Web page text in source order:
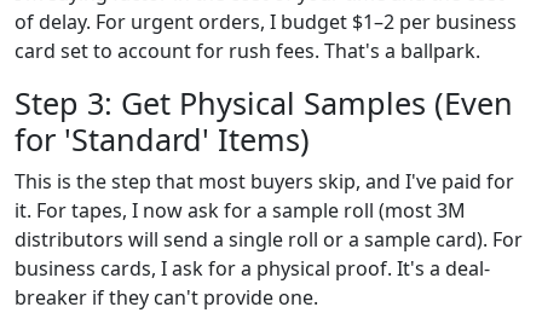
of delay. For urgent orders, I budget $1–2 per business
card set to account for rush fees. That's a ballpark.
Step 3: Get Physical Samples (Even
for 'Standard' Items)
This is the step that most buyers skip, and I've paid for
it. For tapes, I now ask for a sample roll (most 3M
distributors will send a single roll or a sample card). For
business cards, I ask for a physical proof. It's a deal-
breaker if they can't provide one.